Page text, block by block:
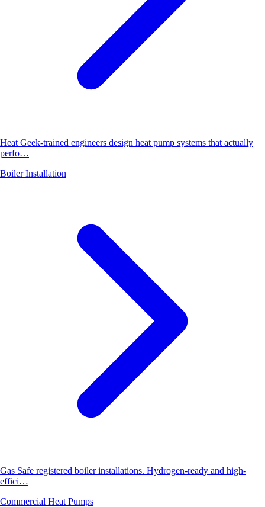
Heat Geek-trained engineers design heat pump systems that actually
perfo…
Boiler Installation
Gas Safe registered boiler installations. Hydrogen-ready and high-
effici…
Commercial Heat Pumps